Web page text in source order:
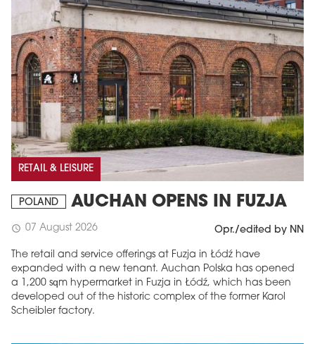
RETAIL & LEISURE
POLAND AUCHAN OPENS IN FUZJA
schedule 07 August 2026 Opr./edited by NN
The retail and service offerings at Fuzja in Łódź have
expanded with a new tenant. Auchan Polska has opened
a 1,200 sqm hypermarket in Fuzja in Łódź, which has been
developed out of the historic complex of the former Karol
Scheibler factory.